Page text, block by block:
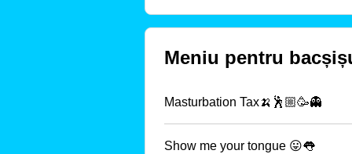
Meniu pentru
Masturbation Tax🍌🕺🏼🥳👻
Show me your tongue 😛👅